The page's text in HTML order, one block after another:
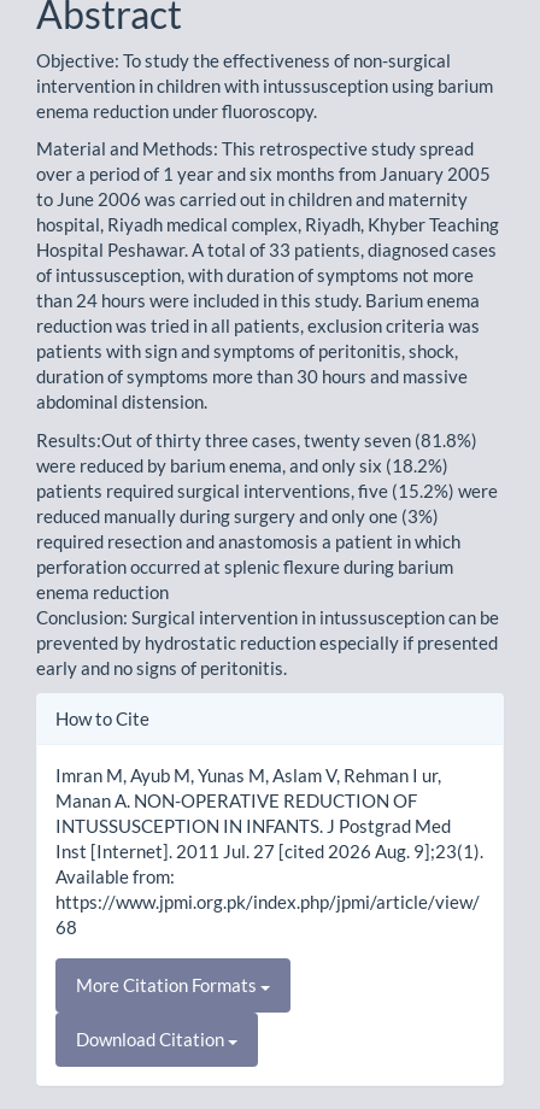
Abstract
Objective: To study the effectiveness of non-surgical
intervention in children with intussusception using barium
enema reduction under fluoroscopy.
Material and Methods: This retrospective study spread
over a period of 1 year and six months from January 2005
to June 2006 was carried out in children and maternity
hospital, Riyadh medical complex, Riyadh, Khyber Teaching
Hospital Peshawar. A total of 33 patients, diagnosed cases
of intussusception, with duration of symptoms not more
than 24 hours were included in this study. Barium enema
reduction was tried in all patients, exclusion criteria was
patients with sign and symptoms of peritonitis, shock,
duration of symptoms more than 30 hours and massive
abdominal distension.
Results:Out of thirty three cases, twenty seven (81.8%)
were reduced by barium enema, and only six (18.2%)
patients required surgical interventions, five (15.2%) were
reduced manually during surgery and only one (3%)
required resection and anastomosis a patient in which
perforation occurred at splenic flexure during barium
enema reduction
Conclusion: Surgical intervention in intussusception can be
prevented by hydrostatic reduction especially if presented
early and no signs of peritonitis.
Article
How to Cite
Imran M, Ayub M, Yunas M, Aslam V, Rehman I ur,
Manan A. NON-OPERATIVE REDUCTION OF
INTUSSUSCEPTION IN INFANTS. J Postgrad Med
Inst [Internet]. 2011 Jul. 27 [cited 2026 Aug. 9];23(1).
Available from:
https://www.jpmi.org.pk/index.php/jpmi/article/view/
68
More Citation Formats
Download Citation